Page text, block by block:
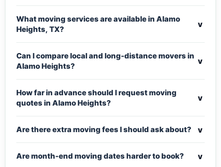
What moving services are available in Alamo
Heights, TX?
v
Can I compare local and long-distance movers in
Alamo Heights?
v
How far in advance should I request moving
quotes in Alamo Heights?
v
Are there extra moving fees I should ask about? v
Are month-end moving dates harder to book? v